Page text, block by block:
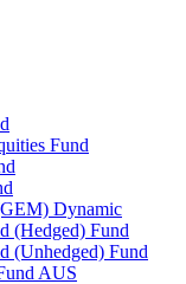
Fund
Dynamic
(Hedged) Fund
(Unhedged) Fund
AUS